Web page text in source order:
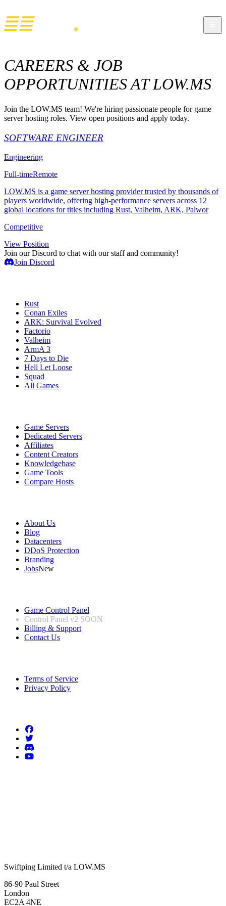
CAREERS & JOB
OPPORTUNITIES AT LOW.MS
Join the LOW.MS team! We're hiring passionate people for game
server hosting roles. View open positions and apply today.
SOFTWARE ENGINEER
Engineering
Full-timeRemote
LOW.MS is a game server hosting provider trusted by thousands of
players worldwide, offering high-performance servers across 12
global locations for titles including Rust, Valheim, ARK, Palwor
Competitive
View Position
Join our Discord to chat with our staff and community!
Join Discord
Rust
Conan Exiles
ARK: Survival Evolved
Factorio
Valheim
ArmA 3
7 Days to Die
Hell Let Loose
Squad
All Games
Game Servers
Dedicated Servers
Affiliates
Content Creators
Knowledgebase
Game Tools
Compare Hosts
About Us
Blog
Datacenters
DDoS Protection
Branding
JobsNew
Game Control Panel
Control Panel v2 SOON
Billing & Support
Contact Us
Terms of Service
Privacy Policy
Swiftping Limited t/a LOW.MS
86-90 Paul Street
London
EC2A 4NE